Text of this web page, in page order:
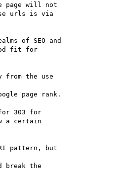
page will not
urls is via
of SEO and
fit for
from the use
page rank.
303 for
a certain
pattern, but
break the